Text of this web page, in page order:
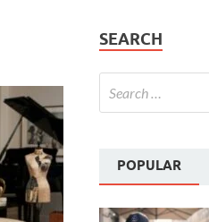
SEARCH
POPULAR